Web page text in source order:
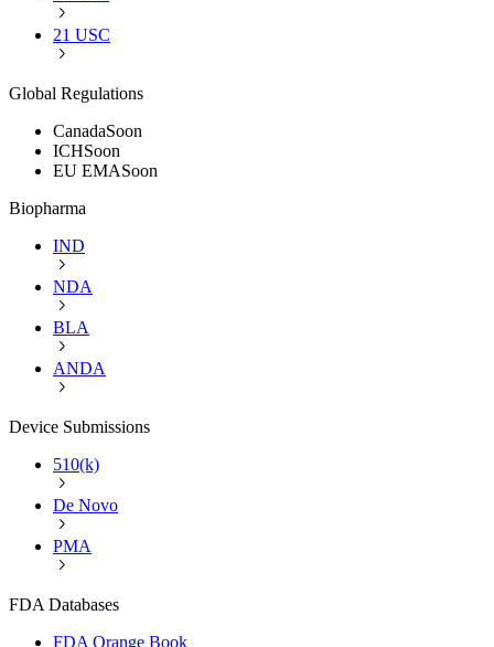
21 USC
Global Regulations
CanadaSoon
ICHSoon
EU EMASoon
Biopharma
IND
NDA
BLA
ANDA
Device Submissions
510(k)
De Novo
PMA
FDA Databases
FDA Orange Book